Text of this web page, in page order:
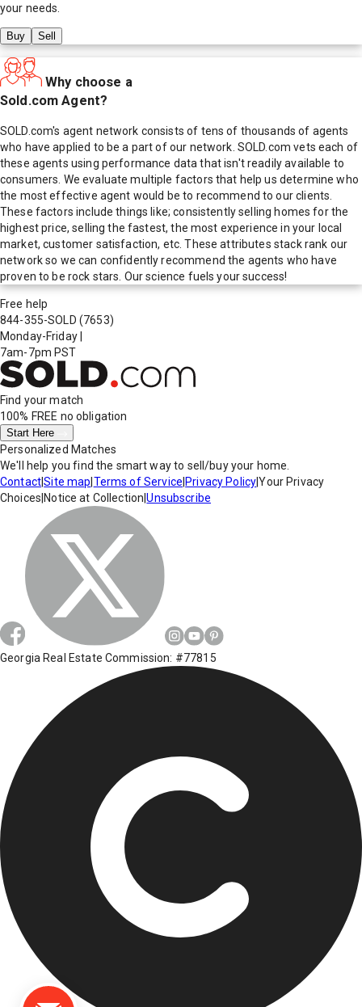
your needs.
Buy Sell
Why choose a
Sold.com Agent?
SOLD.com's agent network consists of tens of thousands of agents
who have applied to be a part of our network. SOLD.com vets each of
these agents using performance data that isn't readily available to
consumers. We evaluate multiple factors that help us determine who
the most effective agent would be to recommend to our clients.
These factors include things like; consistently selling homes for the
highest price, selling the fastest, the most experience in your local
market, customer satisfaction, etc. These attributes stack rank our
network so we can confidently recommend the agents who have
proven to be rock stars. Our science fuels your success!
Free help
844-355-SOLD (7653)
Monday-Friday
7am-7pm PST
Find your match
100% FREE no obligation
Start Here
Personalized Matches
We'll help you find the smart way to sell/buy your home.
Contact|Site map Terms of Service Privacy Policy|Your Privacy
Choices Notice at Collection |Unsubscribe
Georgia Real Estate Commission: #77815